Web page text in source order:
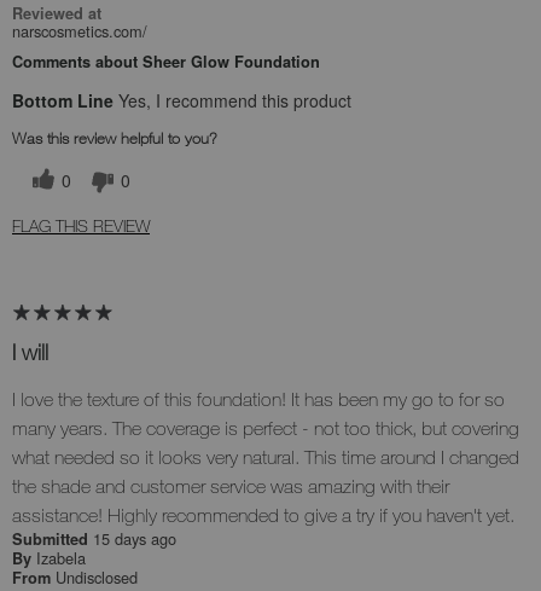
Reviewed at
narscosmetics.com/
Comments about Sheer Glow Foundation
Bottom Line Yes, I recommend this product
Was this review helpful to you?
0 0
FLAG THIS REVIEW
I will
I love the texture of this foundation! It has been my go to for so
many years. The coverage is perfect - not too thick, but covering
what needed so it looks very natural. This time around I changed
the shade and customer service was amazing with their
assistance! Highly recommended to give a try if you haven't yet.
Submitted 15 days ago
By Izabela
From Undisclosed